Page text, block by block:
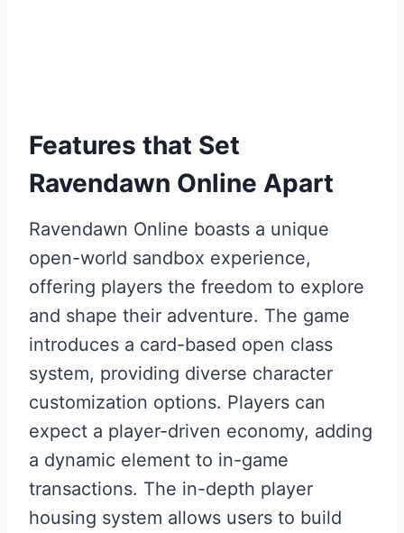
Features that Set
Ravendawn Online Apart
Ravendawn Online boasts a unique
open-world sandbox experience,
offering players the freedom to explore
and shape their adventure. The game
introduces a card-based open class
system, providing diverse character
customization options. Players can
expect a player-driven economy, adding
a dynamic element to in-game
transactions. The in-depth player
housing system allows users to build